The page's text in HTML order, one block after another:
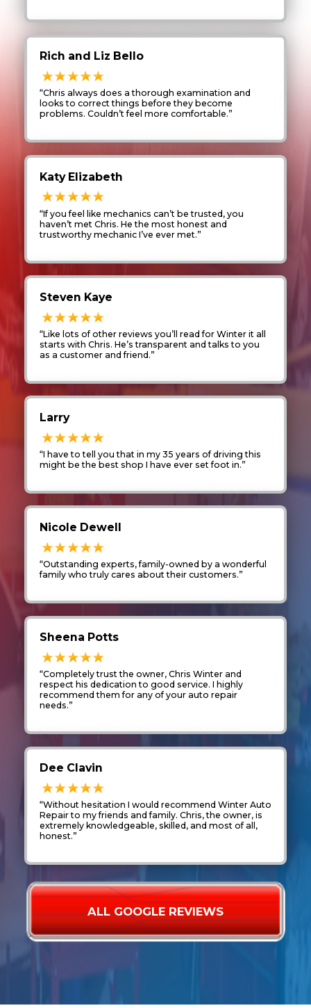
Rich and Liz Bello
“Chris always does a thorough examination and
looks to correct things before they become
problems. Couldn’t feel more comfortable.”
Katy Elizabeth
“If you feel like mechanics can’t be trusted, you
haven’t met Chris. He the most honest and
trustworthy mechanic I’ve ever met.”
Steven Kaye
“Like lots of other reviews you’ll read for Winter it all
starts with Chris. He’s transparent and talks to you
as a customer and friend.”
Larry
“I have to tell you that in my 35 years of driving this
might be the best shop I have ever set foot in.”
Nicole Dewell
“Outstanding experts, family-owned by a wonderful
family who truly cares about their customers.”
Sheena Potts
“Completely trust the owner, Chris Winter and
respect his dedication to good service. I highly
recommend them for any of your auto repair
needs.”
Dee Clavin
“Without hesitation I would recommend Winter Auto
Repair to my friends and family. Chris, the owner, is
extremely knowledgeable, skilled, and most of all,
honest.”
ALL GOOGLE REVIEWS